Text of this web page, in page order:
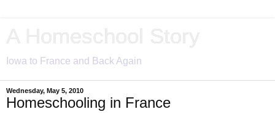
Iowa to France and Back Again
Wednesday, May 5, 2010
Homeschooling in France